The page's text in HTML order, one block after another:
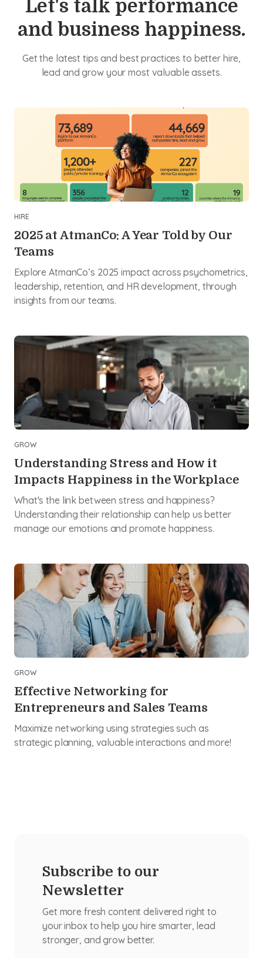
Let's talk performance
and business happiness.
Get the latest tips and best practices to better hire,
lead and grow your most valuable assets.
HIRE
2025 at AtmanCo: A Year Told by Our
Teams
Explore AtmanCo’s 2025 impact across psychometrics,
leadership, retention, and HR development, through
insights from our teams.
GROW
Understanding Stress and How it
Impacts Happiness in the Workplace
What's the link between stress and happiness?
Understanding their relationship can help us better
manage our emotions and promote happiness.
GROW
Effective Networking for
Entrepreneurs and Sales Teams
Maximize networking using strategies such as
strategic planning, valuable interactions and more!
Subscribe to our
Newsletter
Get more fresh content delivered right to
your inbox to help you hire smarter, lead
stronger, and grow better.